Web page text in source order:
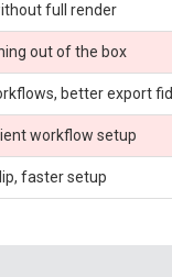
full render
out of the box
better export
workflow setup
faster setup